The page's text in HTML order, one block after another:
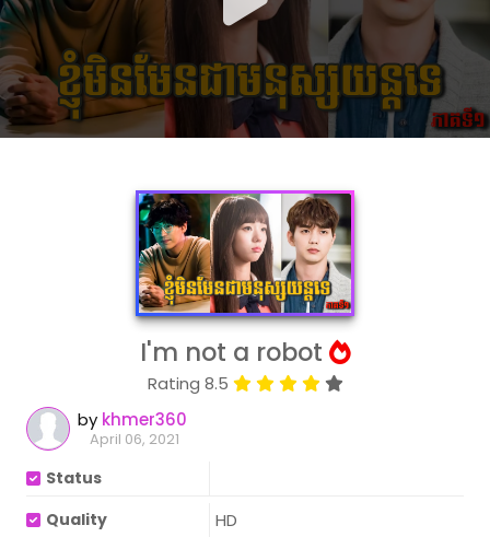
I'm not a robot
Rating 8.5
by khmer360
April 06, 2021
Status
Quality
HD